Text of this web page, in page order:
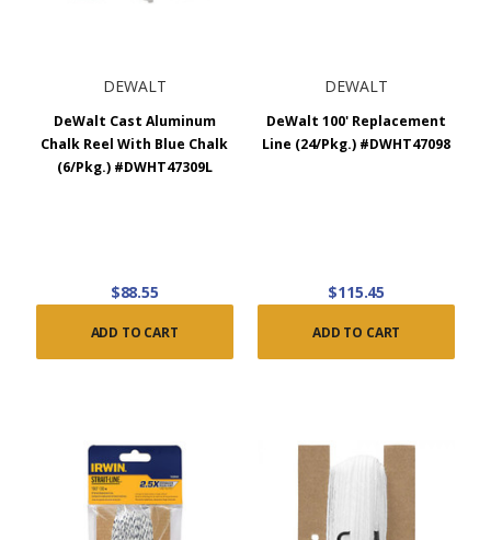
DEWALT
DeWalt Cast Aluminum
Chalk Reel With Blue Chalk
(6/Pkg.) #DWHT47309L
$88.55
ADD TO CART
DEWALT
DeWalt 100' Replacement
Line (24/Pkg.) #DWHT47098
$115.45
ADD TO CART